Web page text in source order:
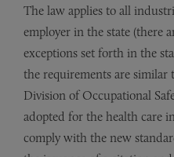
The law applies to all
employer in the state (there
exceptions set forth in the
the requirements are
Division of Occupational
adopted for the health care
comply with the new